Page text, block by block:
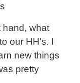
hand, what
our HH's. I
new things
pretty